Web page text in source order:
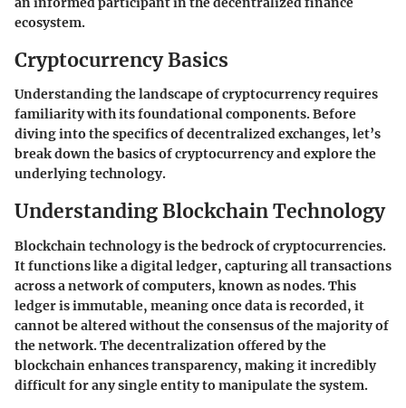
ecosystem.
Cryptocurrency Basics
Understanding the landscape of cryptocurrency requires
familiarity with its foundational components. Before
diving into the specifics of decentralized exchanges, let’s
break down the basics of cryptocurrency and explore the
underlying technology.
Understanding Blockchain Technology
Blockchain technology is the bedrock of cryptocurrencies.
It functions like a digital ledger, capturing all transactions
across a network of computers, known as nodes. This
ledger is immutable, meaning once data is recorded, it
cannot be altered without the consensus of the majority of
the network. The decentralization offered by the
blockchain enhances transparency, making it incredibly
difficult for any single entity to manipulate the system.